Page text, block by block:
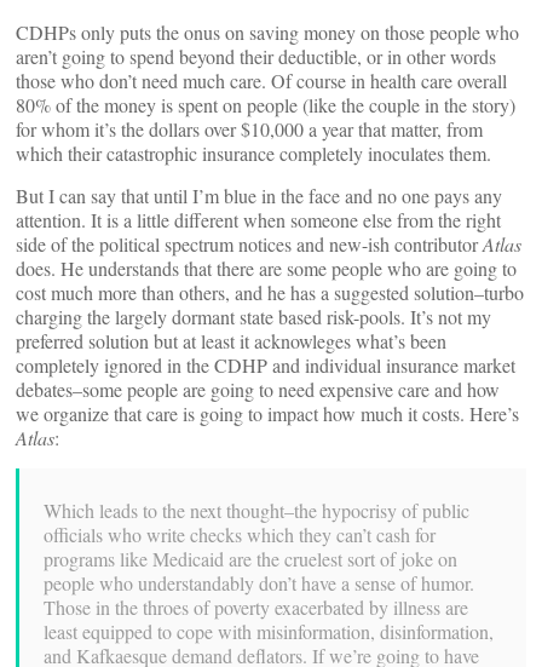
CDHPs only puts the onus on saving money on those people who
aren’t going to spend beyond their deductible, or in other words
those who don’t need much care. Of course in health care overall
80% of the money is spent on people (like the couple in the story)
for whom it’s the dollars over $10,000 a year that matter, from
which their catastrophic insurance completely inoculates them.
But I can say that until I’m blue in the face and no one pays any
attention. It is a little different when someone else from the right
side of the political spectrum notices and new-ish contributorAtlas
does. He understands that there are some people who are going to
cost much more than others, and he has a suggested solution–turbo
charging the largely dormant state based risk-pools. It’s not my
preferred solution but at least it acknowleges what’s been
completely ignored in the CDHP and individual insurance market
debates–some people are going to need expensive care and how
we organize that care is going to impact how much it costs. Here’s
Atlas:
Which leads to the next thought–the hypocrisy of public
officials who write checks which they can’t cash for
programs like Medicaid are the cruelest sort of joke on
people who understandably don’t have a sense of humor.
Those in the throes of poverty exacerbated by illness are
least equipped to cope with misinformation, disinformation,
and Kafkaesque demand deflators. If we’re going to have